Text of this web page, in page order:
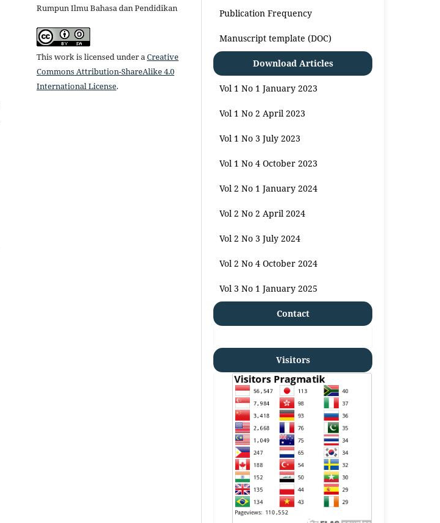
Rumpun Ilmu Bahasa dan Pendidikan
This work is licensed under aCreative
Commons Attribution-ShareAlike 4.0
International License.
Publication Frequency
Manuscript template (DOC)
Download Articles
Vol 1 No 1 January 2023
Vol 1 No 2 April 2023
Vol 1 No 3 July 2023
Vol 1 No 4 October 2023
Vol 2 No 1 January 2024
Vol 2 No 2 April 2024
Vol 2 No 3 July 2024
Vol 2 No 4 October 2024
Vol 3 No 1 January 2025
Contact
Visitors